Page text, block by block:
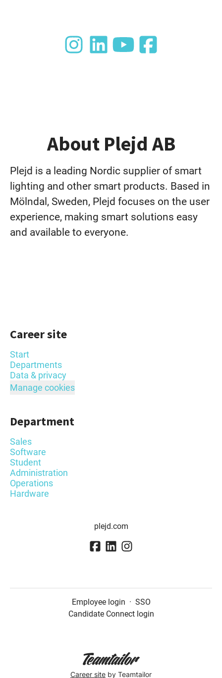
About Plejd AB
Plejd is a leading Nordic supplier of smart
lighting and other smart products. Based in
Mölndal, Sweden, Plejd focuses on the user
experience, making smart solutions easy
and available to everyone.
Career site
Start
Departments
Data & privacy
Manage cookies
Department
Sales
Software
Student
Administration
Operations
Hardware
plejd.com
Employee login · SSO
Candidate Connect login
Career site by Teamtailor